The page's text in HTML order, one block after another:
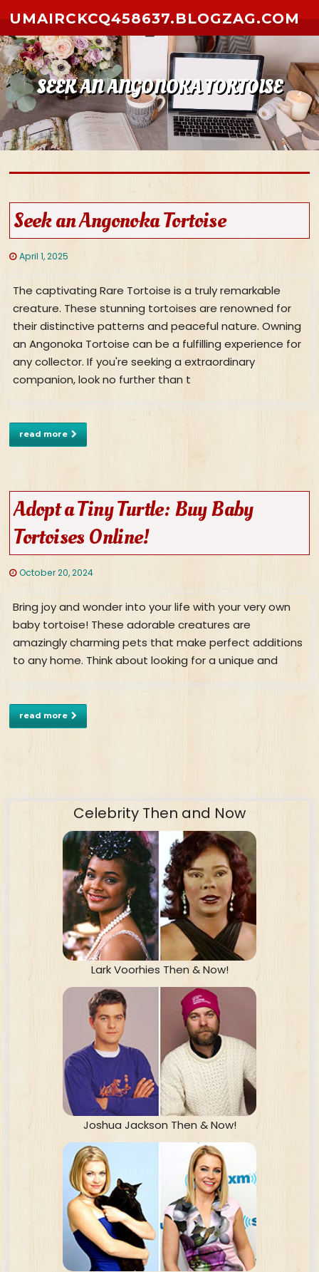
UMAIRCKCQ458637.BLOGZAG.COM
SEEK AN ANGONOKA TORTOISE
Seek an Angonoka Tortoise
April 1, 2025
The captivating Rare Tortoise is a truly remarkable
creature. These stunning tortoises are renowned for
their distinctive patterns and peaceful nature. Owning
an Angonoka Tortoise can be a fulfilling experience for
any collector. If you're seeking a extraordinary
companion, look no further than t
read more
Adopt a Tiny Turtle: Buy Baby
Tortoises Online!
October 20, 2024
Bring joy and wonder into your life with your very own
baby tortoise! These adorable creatures are
amazingly charming pets that make perfect additions
to any home. Think about looking for a unique and
read more
Celebrity Then and Now
Lark Voorhies Then & Now!
Joshua Jackson Then & Now!